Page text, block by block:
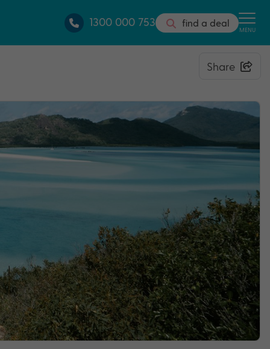
1300 000 753 find a deal MENU
Share